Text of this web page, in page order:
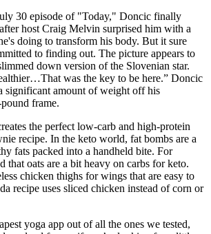
30 episode of "Today," Doncic finally
host Craig Melvin surprised him with a
doing to transform his body. But it sure
to finding out. The picture appears to
down version of the Slovenian star.
was the key to be here.” Doncic
significant amount of weight off his
frame.
the perfect low-carb and high-protein
recipe. In the keto world, fat bombs are a
fats packed into a handheld bite. For
that oats are a bit heavy on carbs for keto.
chicken thighs for wings that are easy to
recipe uses sliced chicken instead of corn or
yoga app out of all the ones we tested,